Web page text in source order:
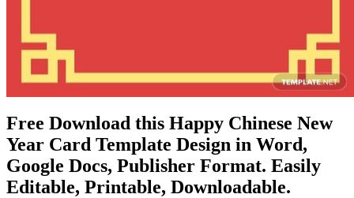
Free Download this Happy Chinese New
Year Card Template Design in Word,
Google Docs, Publisher Format. Easily
Editable, Printable, Downloadable.